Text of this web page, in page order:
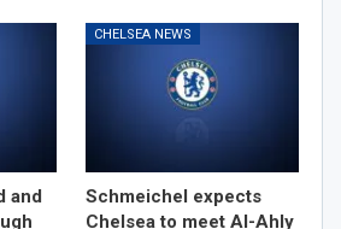
and
CHELSEA NEWS
Schmeichel expects
Chelsea to meet Al-Ahly